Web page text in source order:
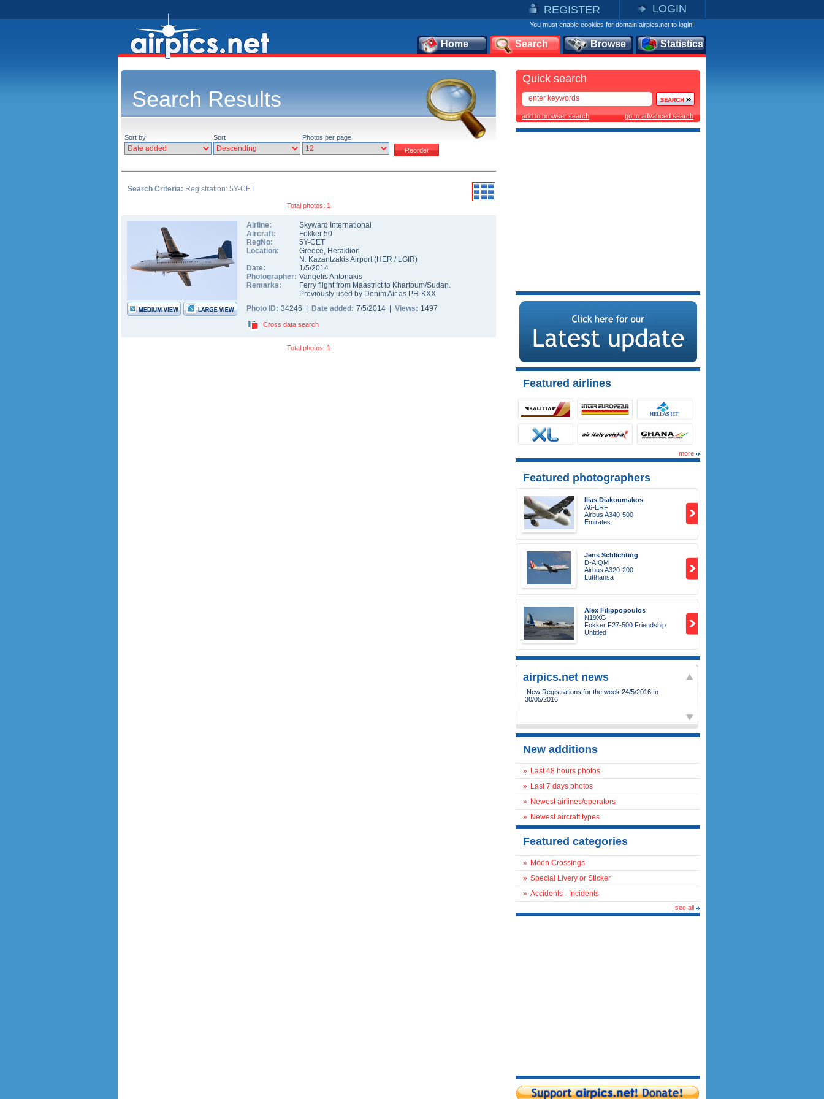
REGISTER LOGIN
You must enable cookies for domain airpics.net to login!
Home Search Browse Statistics
Search Results
Sort by Sort Photos per page
Search Criteria: Registration: 5Y-CET
Total photos: 1
Airline:
Skyward International
Aircraft:
Fokker 50
RegNo:
5Y-CET
Location:
Greece, Heraklion
N. Kazantzakis Airport(HER / LGIR)
Date:
1/5/2014
Photographer: Vangelis Antonakis
Remarks:
Ferry flight from Maastrict to Khartoum/Sudan.
Previously used by Denim Air as PH-KXX
Photo ID: 34246 | Date added: 7/5/2014 | Views: 1497
Cross data search
Total photos: 1
Quick search
add to browser search go to advanced search
Featured airlines
more
Featured photographers
Ilias Diakoumakos
A6-ERF
Airbus A340-500
Emirates
Jens Schlichting
D-AIQM
Airbus A320-200
Lufthansa
Alex Filippopoulos
N19XG
Fokker F27-500 Friendship
Untitled
airpics.net news
New Registrations for the week 24/5/2016 to
30/05/2016
New additions
» Last 48 hours photos
» Last 7 days photos
» Newest airlines/operators
» Newest aircraft types
Featured categories
» Moon Crossings
» Special Livery or Sticker
» Accidents - Incidents
see all